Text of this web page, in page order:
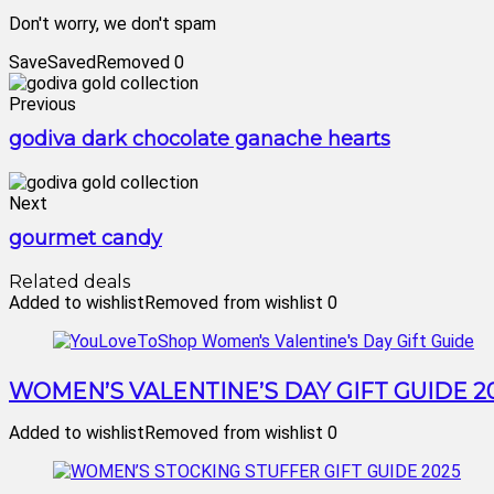
Don't worry, we don't spam
SaveSavedRemoved 0
Previous
godiva dark chocolate ganache hearts
Next
gourmet candy
Related deals
Added to wishlistRemoved from wishlist 0
WOMEN’S VALENTINE’S DAY GIFT GUIDE
Added to wishlistRemoved from wishlist 0